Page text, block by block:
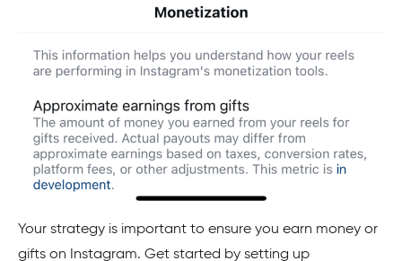
Your strategy is important to ensure you earn money or
gifts on Instagram. Get started by setting up